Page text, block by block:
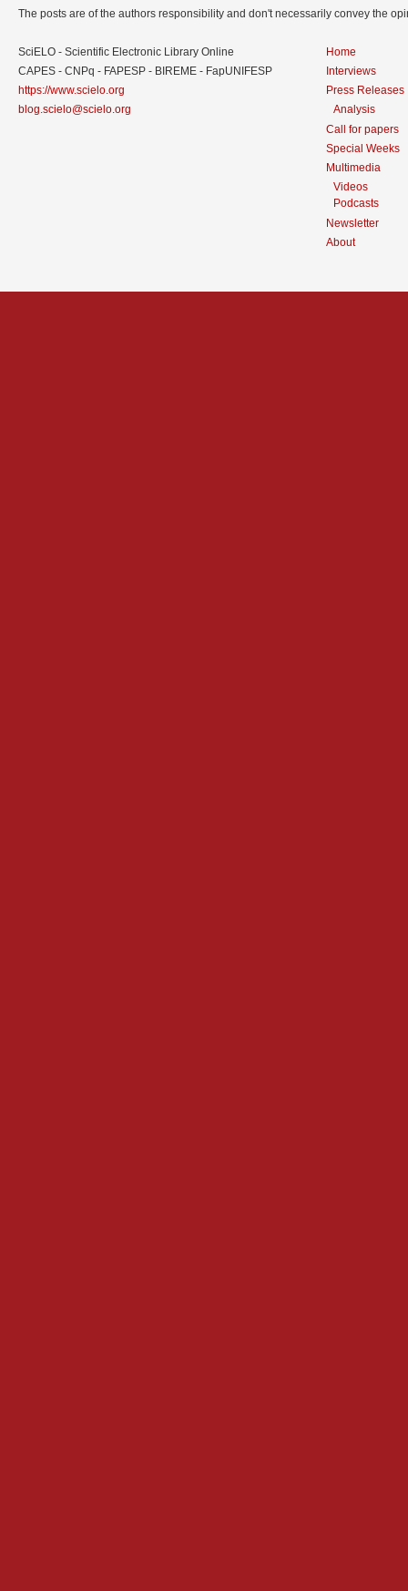
The posts are of the authors responsibility and don't necessarily convey the
SciELO - Scientific Electronic Library Online
CAPES - CNPq - FAPESP - BIREME - FapUNIFESP
https://www.scielo.org
blog.scielo@scielo.org
Home
Interviews
Press Releases
Analysis
Call for papers
Special Weeks
Multimedia
Videos
Podcasts
Newsletter
About